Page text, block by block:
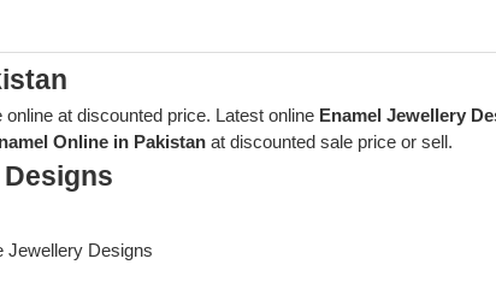
online at discounted price. Latest online Enamel Jewellery
Online in Pakistan at discounted sale price or sell.